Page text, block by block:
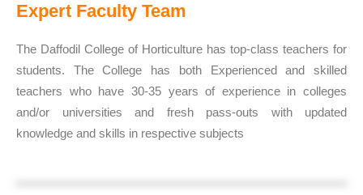
Expert Faculty Team
The Daffodil College of Horticulture has top-class teachers for
students. The College has both Experienced and skilled
teachers who have 30-35 years of experience in colleges
and/or universities and fresh pass-outs with updated
knowledge and skills in respective subjects